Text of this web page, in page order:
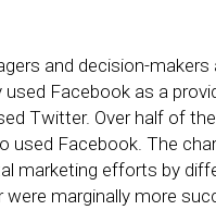
and decision-
Facebook as a
Twitter. Over half of
used Facebook. The
marketing efforts by
marginally more